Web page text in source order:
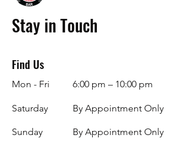
Stay in Touch
Find Us
Mon - Fri
Saturday
​Sunday
6:00 pm – 10:00 pm
By Appointment Only
By Appointment Only